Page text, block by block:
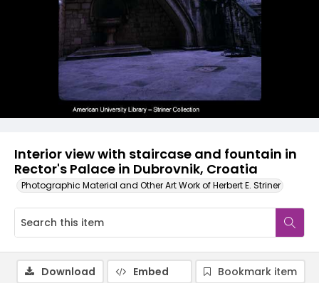
Interior view with staircase and fountain in
Rector's Palace in Dubrovnik, Croatia
Photographic Material and Other Art Work of Herbert E. Striner
Download Embed
Bookmark item